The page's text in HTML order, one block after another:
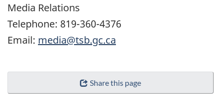
Media Relations
Telephone: 819-360-4376
Email: media@tsb.gc.ca
Share this page